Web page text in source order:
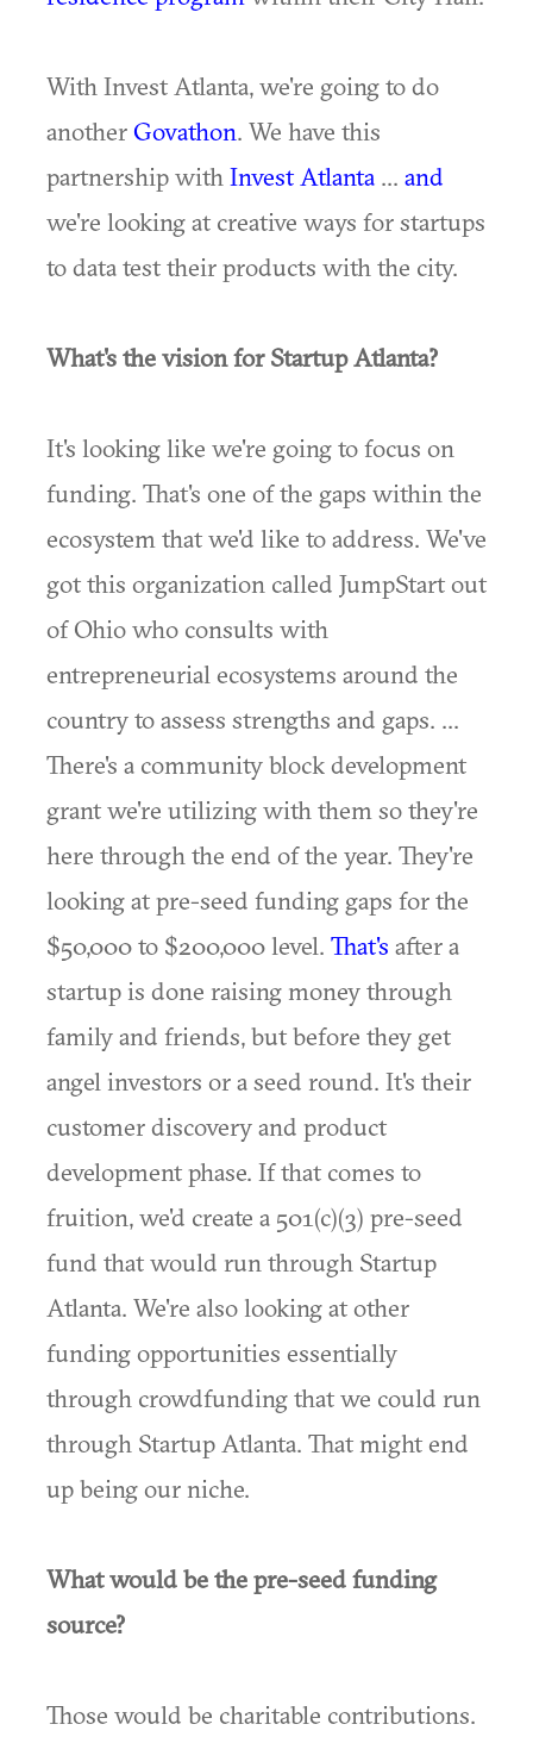
With Invest Atlanta, we're going to do
anotherGovathon. We have this
partnership with Invest Atlanta ... and
we're looking at creative ways for startups
to data test their products with the city.
What's the vision for Startup Atlanta?
It's looking like we're going to focus on
funding. That's one of the gaps within the
ecosystem that we'd like to address. We've
got this organization called JumpStart out
of Ohio who consults with
entrepreneurial ecosystems around the
country to assess strengths and gaps. ...
There's a community block development
grant we're utilizing with them so they're
here through the end of the year. They're
looking at pre-seed funding gaps for the
$50,000 to $200,000 level. That's after a
startup is done raising money through
family and friends, but before they get
angel investors or a seed round. It's their
customer discovery and product
development phase. If that comes to
fruition, we'd create a 501(c)(3) pre-seed
fund that would run through Startup
Atlanta. We're also looking at other
funding opportunities essentially
through crowdfunding that we could run
through Startup Atlanta. That might end
up being our niche.
What would be the pre-seed funding
source?
Those would be charitable contributions.